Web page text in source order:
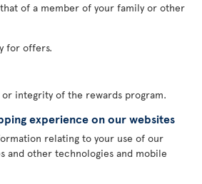
of a member of your family or other
for offers.
integrity of the rewards program.
experience on our websites
relating to your use of our
and other technologies and mobile